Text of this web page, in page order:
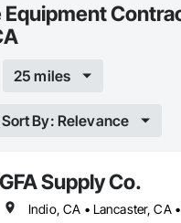
Equipment
25 miles
Sort By: Relevance
GFA Supply Co.